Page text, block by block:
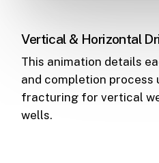
Vertical & Horizontal
This animation details
and completion process
fracturing for vertical
wells.